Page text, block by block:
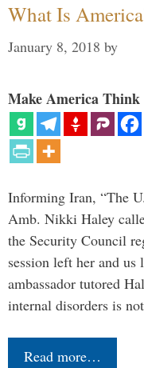
What Is
January 8, 2018 by
Make America Think
Informing Iran, “The
Amb. Nikki Haley
the Security Council
session left her and us
ambassador tutored
internal disorders is
Read more…